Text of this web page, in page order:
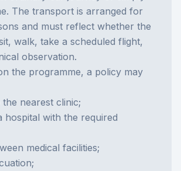
The transport is arranged for
and must reflect whether the
walk, take a scheduled flight,
observation.
the programme, a policy may
nearest clinic;
hospital with the required
medical facilities;